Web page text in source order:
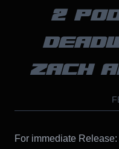
2
ZACH
For immediate